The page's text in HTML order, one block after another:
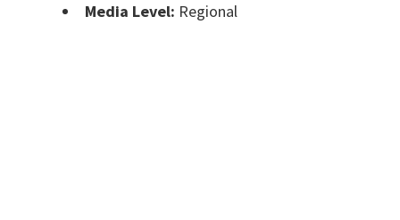
Media Level: Regional